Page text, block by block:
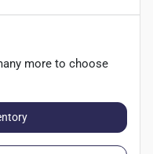
more to choose